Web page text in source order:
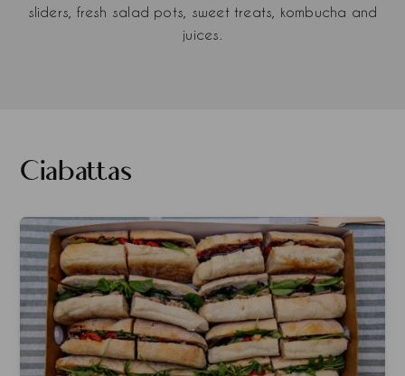
sliders, fresh salad pots, sweet treats, kombucha and
juices.
Ciabattas